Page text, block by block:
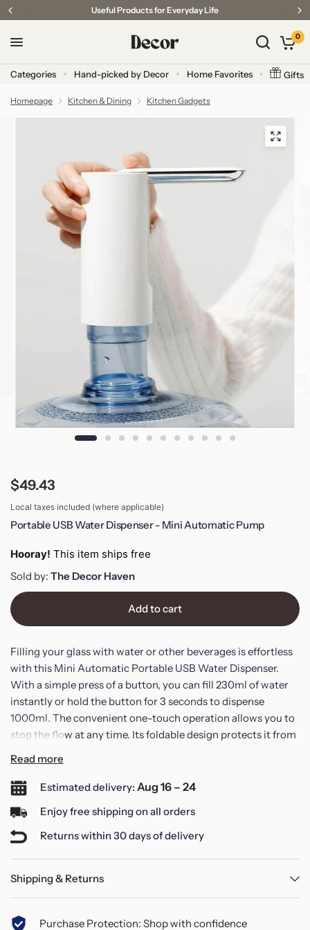
Useful Products for Everyday Life
0
Categories Hand-picked by Decor Home Favorites Gifts
Homepage Kitchen & Dining Kitchen Gadgets
$49.43
Local taxes included (where applicable)
Portable USB Water Dispenser - Mini Automatic Pump
Hooray! This item ships free
Sold by:The Decor Haven
Add to cart
Filling your glass with water or other beverages is effortless
with this Mini Automatic Portable USB Water Dispenser.
With a simple press of a button, you can fill 230ml of water
instantly or hold the button for 3 seconds to dispense
1000ml. The convenient one-touch operation allows you to
stop the flow at any time. Its foldable design protects it from
wireless feature makes it an ideal companion for gatherings
and outdoor activities.
contact with dirt, improving the cleanliness of the water
outlet compared to traditional pumps.
This water dispenser is equipped with a powerful booster
pump for high-efficiency water discharge, allowing you to
Read more
Estimated delivery: Aug 16 – 24
Enjoy free shipping on all orders
Returns within 30 days of delivery
Shipping & Returns
Purchase Protection: Shop with confidence